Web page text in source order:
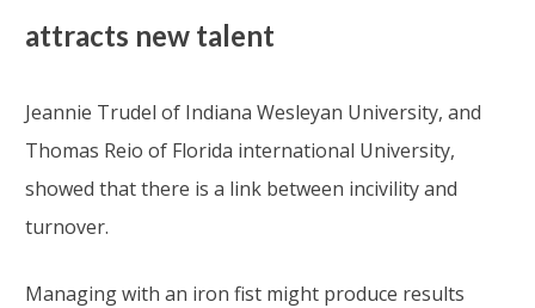
attracts new talent
Jeannie Trudel of Indiana Wesleyan University, and
Thomas Reio of Florida international University,
showed that there is a link between incivility and
turnover.
Managing with an iron fist might produce results